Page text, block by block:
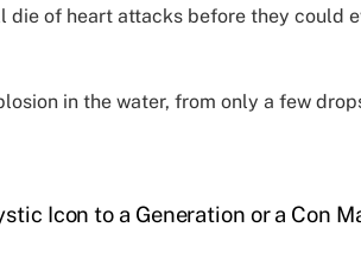
die of heart attacks before they could
in the water, from only a few
Icon to a Generation or a Con